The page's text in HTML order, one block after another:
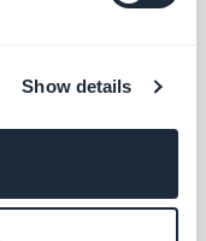
Show details
the correct